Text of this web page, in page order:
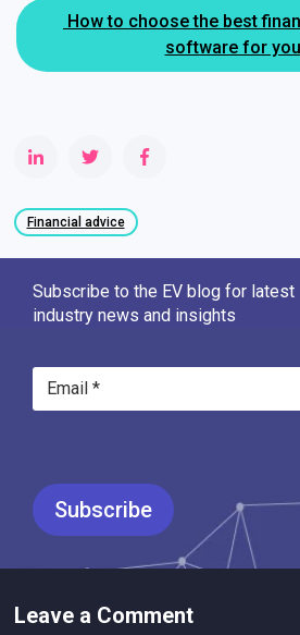
How to choose the best
software for you
Financial advice
Subscribe to the EV blog for latest
industry news and insights
Leave a Comment